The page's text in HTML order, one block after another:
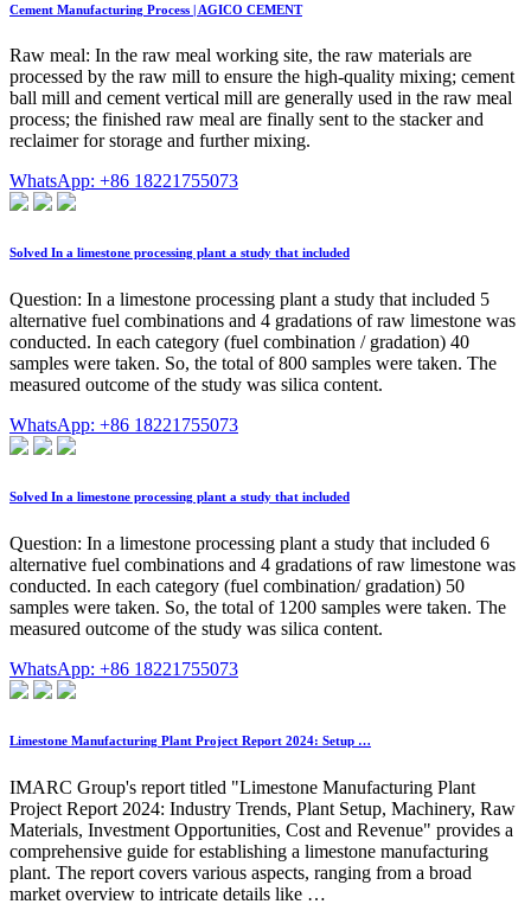
Cement Manufacturing Process | AGICO CEMENT
Raw meal: In the raw meal working site, the raw materials are
processed by the raw mill to ensure the high-quality mixing; cement
ball mill and cement vertical mill are generally used in the raw meal
process; the finished raw meal are finally sent to the stacker and
reclaimer for storage and further mixing.
WhatsApp: +86 18221755073
Solved In a limestone processing plant a study that included
Question: In a limestone processing plant a study that included 5
alternative fuel combinations and 4 gradations of raw limestone was
conducted. In each category (fuel combination / gradation) 40
samples were taken. So, the total of 800 samples were taken. The
measured outcome of the study was silica content.
WhatsApp: +86 18221755073
Solved In a limestone processing plant a study that included
Question: In a limestone processing plant a study that included 6
alternative fuel combinations and 4 gradations of raw limestone was
conducted. In each category (fuel combination/ gradation) 50
samples were taken. So, the total of 1200 samples were taken. The
measured outcome of the study was silica content.
WhatsApp: +86 18221755073
Limestone Manufacturing Plant Project Report 2024: Setup …
IMARC Group's report titled "Limestone Manufacturing Plant
Project Report 2024: Industry Trends, Plant Setup, Machinery, Raw
Materials, Investment Opportunities, Cost and Revenue" provides a
comprehensive guide for establishing a limestone manufacturing
plant. The report covers various aspects, ranging from a broad
market overview to intricate details like …